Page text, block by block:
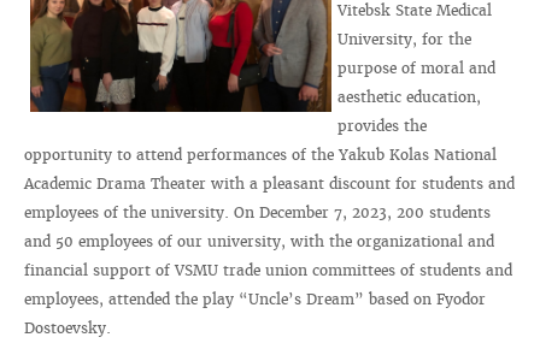
Vitebsk State Medical
University, for the
purpose of moral and
aesthetic education,
provides the
opportunity to attend performances of the Yakub Kolas National
Academic Drama Theater with a pleasant discount for students and
employees of the university. On December 7, 2023, 200 students
and 50 employees of our university, with the organizational and
financial support of VSMU trade union committees of students and
employees, attended the play “Uncle’s Dream” based on Fyodor
Dostoevsky.